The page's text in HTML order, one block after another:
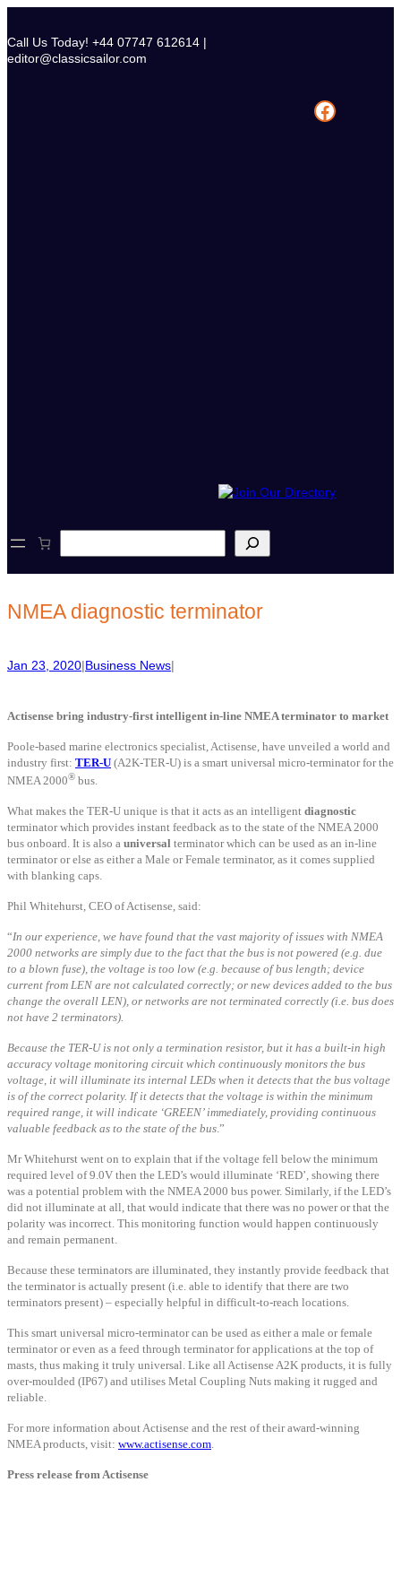
content
Call Us Today! +44 07747 612614 |
editor@classicsailor.com
Facebook
e
c
h
NMEA diagnostic terminator
Jan 23, 2020|Business News|
Actisense bring industry-first intelligent in-line NMEA terminator to market
Poole-based marine electronics specialist, Actisense, have unveiled a world and
industry first: TER-U (A2K-TER-U) is a smart universal micro-terminator for the
NMEA 2000® bus.
What makes the TER-U unique is that it acts as an intelligent diagnostic
terminator which provides instant feedback as to the state of the NMEA 2000
bus onboard. It is also a universal terminator which can be used as an in-line
terminator or else as either a Male or Female terminator, as it comes supplied
with blanking caps.
Phil Whitehurst, CEO of Actisense, said:
“In our experience, we have found that the vast majority of issues with NMEA
2000 networks are simply due to the fact that the bus is not powered (e.g. due
to a blown fuse), the voltage is too low (e.g. because of bus length; device
current from LEN are not calculated correctly; or new devices added to the bus
change the overall LEN), or networks are not terminated correctly (i.e. bus does
not have 2 terminators).
Because the TER-U is not only a termination resistor, but it has a built-in high
accuracy voltage monitoring circuit which continuously monitors the bus
voltage, it will illuminate its internal LEDs when it detects that the bus voltage
is of the correct polarity. If it detects that the voltage is within the minimum
required range, it will indicate ‘GREEN’ immediately, providing continuous
valuable feedback as to the state of the bus .”
Mr Whitehurst went on to explain that if the voltage fell below the minimum
required level of 9.0V then the LED’s would illuminate ‘RED’, showing there
was a potential problem with the NMEA 2000 bus power. Similarly, if the LED’s
did not illuminate at all, that would indicate that there was no power or that the
polarity was incorrect. This monitoring function would happen continuously
and remain permanent.
Because these terminators are illuminated, they instantly provide feedback that
the terminator is actually present (i.e. able to identify that there are two
terminators present) – especially helpful in difficult-to-reach locations.
This smart universal micro-terminator can be used as either a male or female
terminator or even as a feed through terminator for applications at the top of
masts, thus making it truly universal. Like all Actisense A2K products, it is fully
over-moulded (IP67) and utilises Metal Coupling Nuts making it rugged and
reliable.
For more information about Actisense and the rest of their award-winning
NMEA products, visit: www.actisense.com
Press release from Actisense